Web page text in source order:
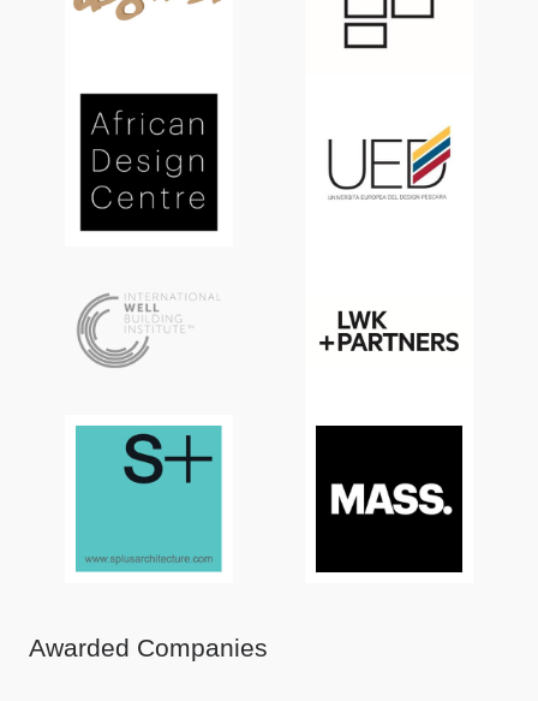
Awarded Companies